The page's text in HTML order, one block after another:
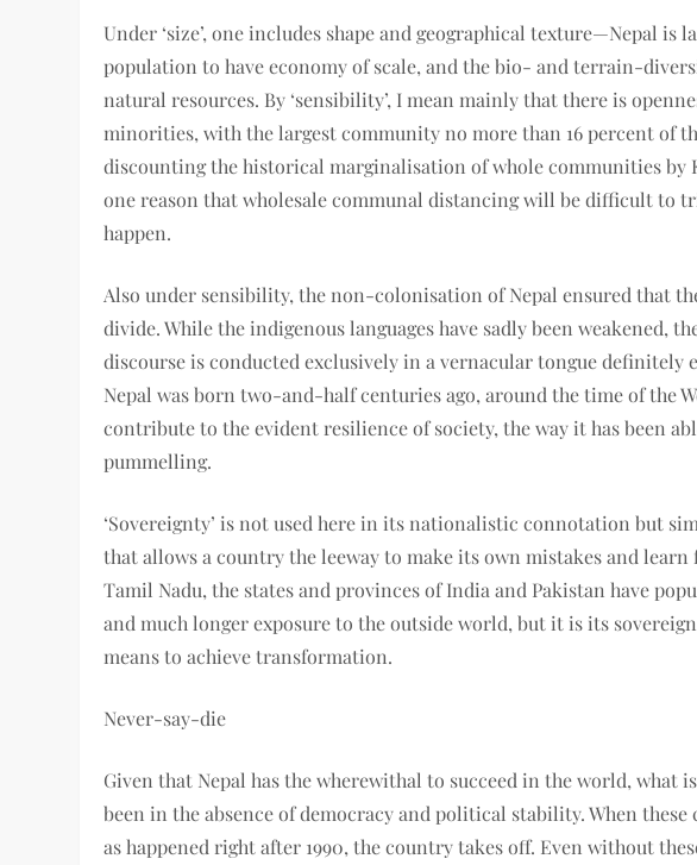
Under ‘size’, one includes shape and geographical texture—Nepal is
population to have economy of scale, and the bio- and terrain-
natural resources. By ‘sensibility’, I mean mainly that there is
minorities, with the largest community no more than 16 percent of
discounting the historical marginalisation of whole communities by
one reason that wholesale communal distancing will be difficult to
happen.
Also under sensibility, the non-colonisation of Nepal ensured that
divide. While the indigenous languages have sadly been weakened,
discourse is conducted exclusively in a vernacular tongue definitely
Nepal was born two-and-half centuries ago, around the time of the
contribute to the evident resilience of society, the way it has been
pummelling.
‘Sovereignty’ is not used here in its nationalistic connotation but
that allows a country the leeway to make its own mistakes and
Tamil Nadu, the states and provinces of India and Pakistan have
and much longer exposure to the outside world, but it is its
means to achieve transformation.
Never-say-die
Given that Nepal has the wherewithal to succeed in the world, what
been in the absence of democracy and political stability. When
as happened right after 1990, the country takes off. Even without